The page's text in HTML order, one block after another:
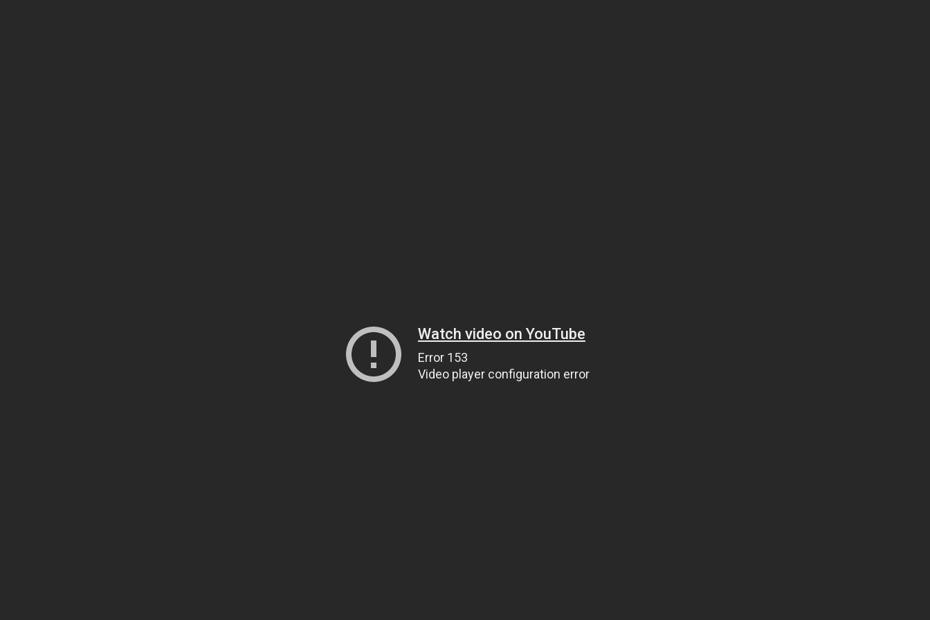
Watch video on YouTube
Error 153
Video player configuration error